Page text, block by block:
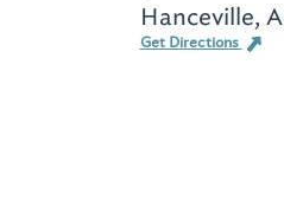
Hanceville,
Get Directions